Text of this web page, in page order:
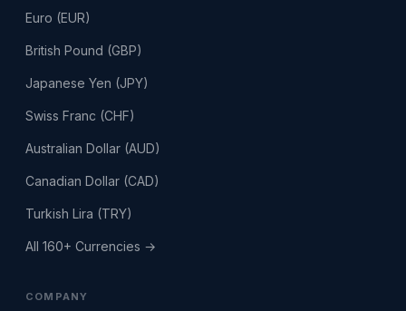
Euro (EUR)
British Pound (GBP)
Japanese Yen (JPY)
Swiss Franc (CHF)
Australian Dollar (AUD)
Canadian Dollar (CAD)
Turkish Lira (TRY)
All 160+ Currencies →
COMPANY